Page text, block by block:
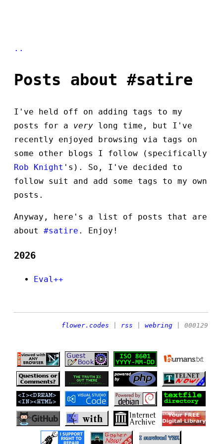
..
Posts about #satire
I've held off on adding tags to my
posts for a very long time, but I've
recently enjoyed browsing via tags on
some other blogs I follow (specifically
Rob Knight 's). So, I've decided to
follow suit and add some tags to my own
posts.
Anyway, here's a list of posts that are
about #satire . Enjoy!
2026
Eval++
flower.codes rss webring | 000129